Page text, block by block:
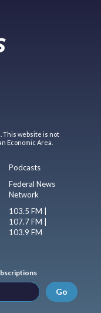
This website is not
Economic Area.
Podcasts
Federal News
Network
103.5 FM |
107.7 FM |
103.9 FM
Go